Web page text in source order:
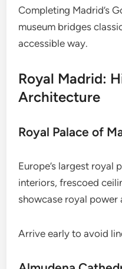
Completing Madrid’s
museum bridges
accessible way.
Royal Madrid:
Architecture
Royal Palace of
Europe’s largest royal
interiors, frescoed
showcase royal power
Arrive early to avoid